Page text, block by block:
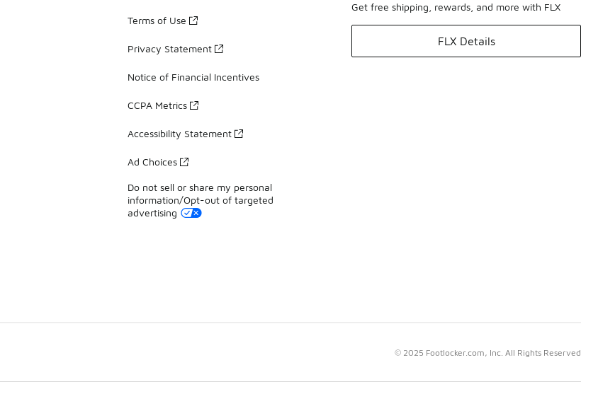
Terms of Use
Privacy Statement
Notice of Financial Incentives
CCPA Metrics
Accessibility Statement
Ad Choices
Do not sell or share my personal
information/Opt-out of targeted
advertising
Get free shipping, rewards, and more with FLX
FLX Details
© 2025 Footlocker.com, Inc. All Rights Reserved